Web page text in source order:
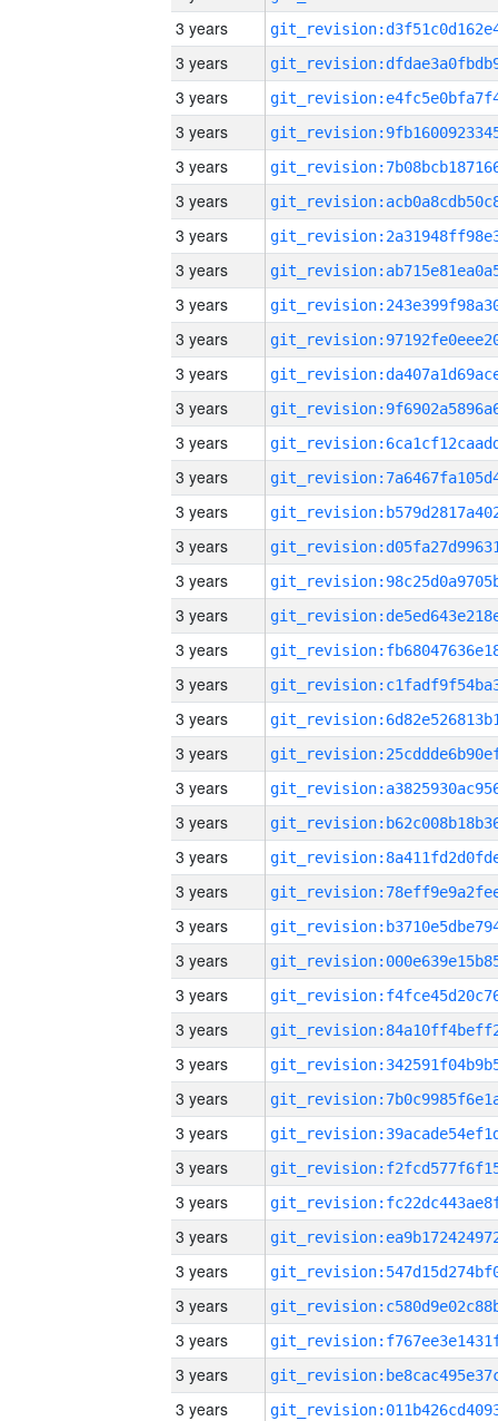
3 years
3 years
3 years
3 years
3 years
3 years
3 years
3 years
3 years
3 years
3 years
3 years
3 years
3 years
3 years
3 years
3 years
3 years
3 years
3 years
3 years
3 years
3 years
3 years
3 years
3 years
3 years
3 years
3 years
3 years
3 years
3 years
3 years
3 years
3 years
3 years
3 years
3 years
3 years
3 years
3 years